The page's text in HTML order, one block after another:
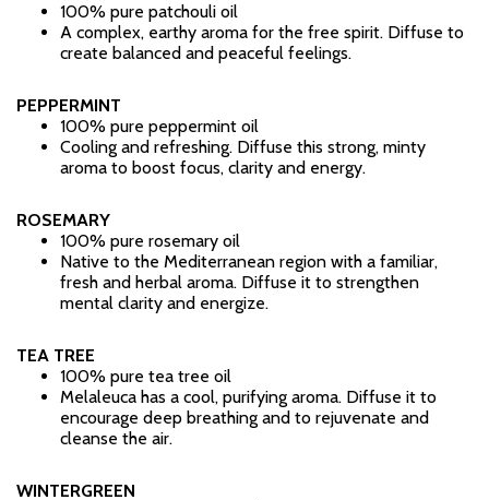
100% pure patchouli oil
A complex, earthy aroma for the free spirit. Diffuse to
create balanced and peaceful feelings.
PEPPERMINT
100% pure peppermint oil
Cooling and refreshing. Diffuse this strong, minty
aroma to boost focus, clarity and energy.
ROSEMARY
100% pure rosemary oil
Native to the Mediterranean region with a familiar,
fresh and herbal aroma. Diffuse it to strengthen
mental clarity and energize.
TEA TREE
100% pure tea tree oil
Melaleuca has a cool, purifying aroma. Diffuse it to
encourage deep breathing and to rejuvenate and
cleanse the air.
WINTERGREEN